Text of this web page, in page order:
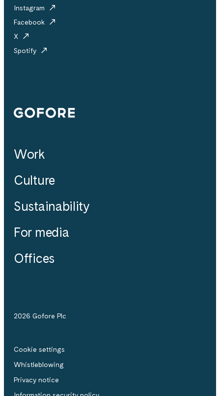
Instagram
Facebook
X
Spotify
Gofore
Work
Culture
Sustainability
For media
Offices
2026 Gofore Plc
Cookie settings
Whistle­blowing
Privacy notice